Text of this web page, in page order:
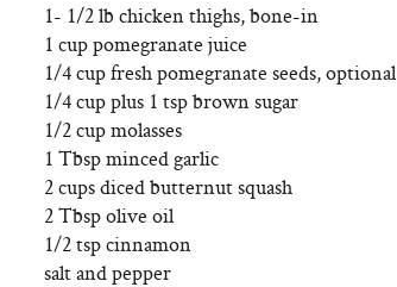
1- 1/2 lb chicken thighs, bone-in
1 cup pomegranate juice
1/4 cup fresh pomegranate seeds, optional
1/4 cup plus 1 tsp brown sugar
1/2 cup molasses
1 Tbsp minced garlic
2 cups diced butternut squash
2 Tbsp olive oil
1/2 tsp cinnamon
salt and pepper